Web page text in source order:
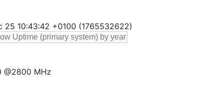
25 10:43:42 +0100 (1765532622)
@2800 MHz